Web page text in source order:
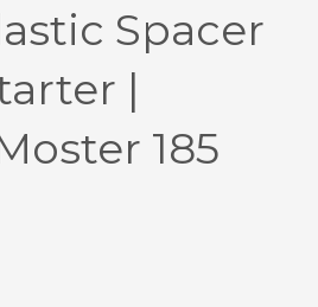
Spacer
|
185